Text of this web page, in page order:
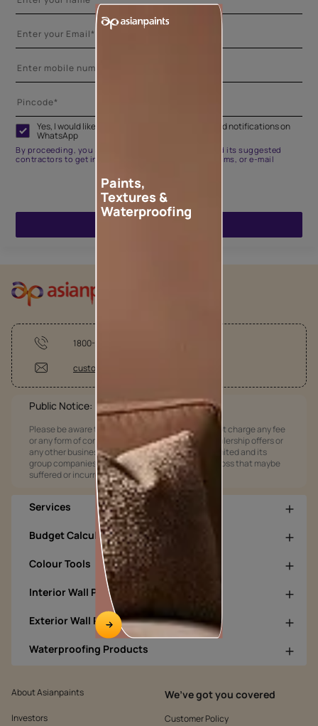
Yes, I would like to receive important updates and notifications on
WhatsApp
By proceeding, you are authorizing Asian Paints and its suggested
contractors to get in touch with you through calls, sms, or e-mail
1800-209-5678
customercare@asianpaints.com
Public Notice:
Please be aware that Asian Paints Limited does not charge any fee
or any form of consideration for any job offers / dealership offers or
any other business opportunities. Asian Paints Limited and its
group companies shall not be responsible for any loss that maybe
suffered or incurred by anyone.
Services
Budget Calculators
Colour Tools
Interior Wall Products
Exterior Wall Products
Waterproofing Products
About Asianpaints
Investors
We’ve got you covered
Customer Policy
Paints,
Textures &
Waterproofing